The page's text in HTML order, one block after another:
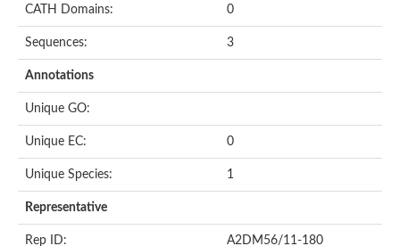
CATH Domains: 0
Sequences: 3
Annotations
Unique GO:
Unique EC: 0
Unique Species: 1
Representative
Rep ID: A2DM56/11-180